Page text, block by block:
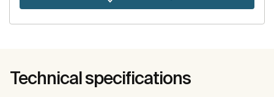
Technical specifications